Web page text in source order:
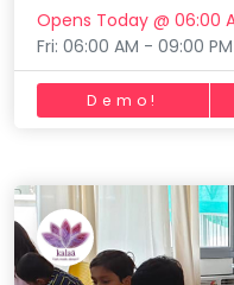
Opens Today @ 06:00
Fri: 06:00 AM - 09:00
Demo!